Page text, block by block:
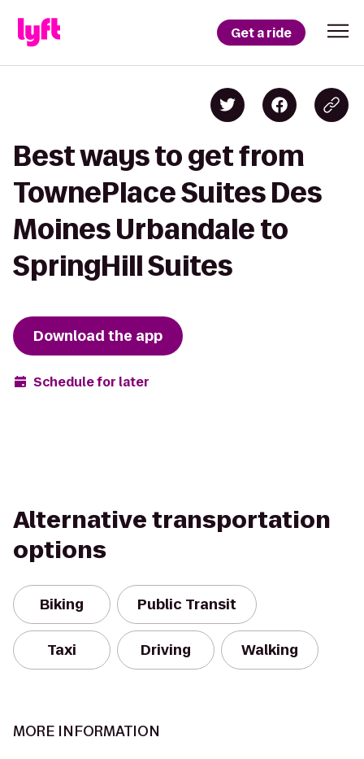
Get a ride
Best ways to get from
TownePlace Suites Des
Moines Urbandale to
SpringHill Suites
Download the app
Schedule for later
Alternative transportation
options
Biking Public Transit
Taxi Driving Walking
MORE INFORMATION